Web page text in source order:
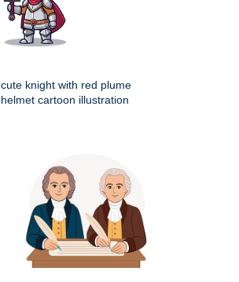
cute knight with red plume
helmet cartoon illustration